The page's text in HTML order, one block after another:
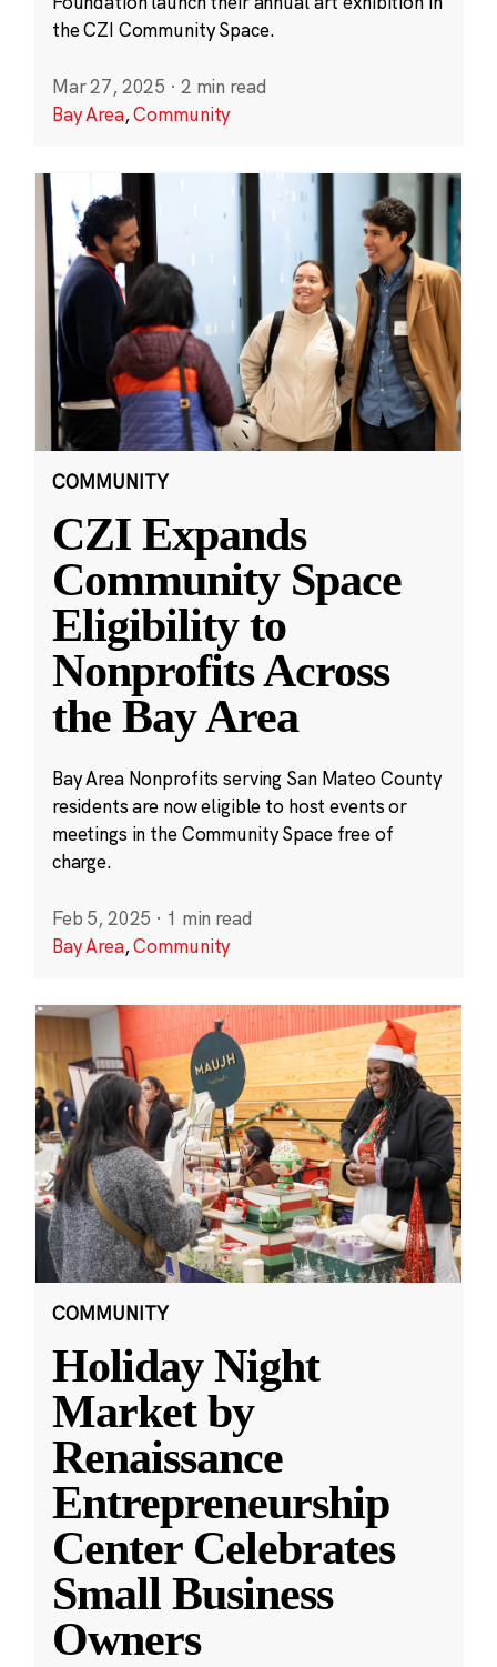
the CZI Community Space.
Mar 27, 2025 · 2 min read
Bay Area,Community
COMMUNITY
CZI Expands
Community Space
Eligibility to
Nonprofits Across
the Bay Area
Bay Area Nonprofits serving San Mateo County
residents are now eligible to host events or
meetings in the Community Space free of
charge.
Feb 5, 2025 · 1 min read
Bay Area,Community
COMMUNITY
Holiday Night
Market by
Renaissance
Entrepreneurship
Center Celebrates
Small Business
Owners